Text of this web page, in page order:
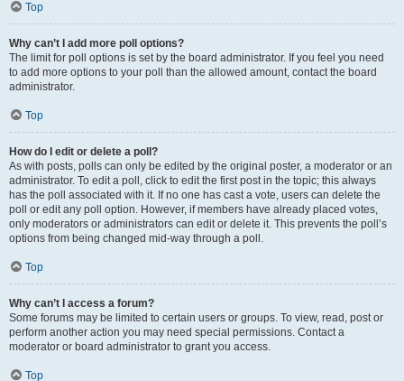
Top
Why can’t I add more poll options?
The limit for poll options is set by the board administrator. If you feel you need
to add more options to your poll than the allowed amount, contact the board
administrator.
Top
How do I edit or delete a poll?
As with posts, polls can only be edited by the original poster, a moderator or an
administrator. To edit a poll, click to edit the first post in the topic; this always
has the poll associated with it. If no one has cast a vote, users can delete the
poll or edit any poll option. However, if members have already placed votes,
only moderators or administrators can edit or delete it. This prevents the poll’s
options from being changed mid-way through a poll.
Top
Why can’t I access a forum?
Some forums may be limited to certain users or groups. To view, read, post or
perform another action you may need special permissions. Contact a
moderator or board administrator to grant you access.
Top